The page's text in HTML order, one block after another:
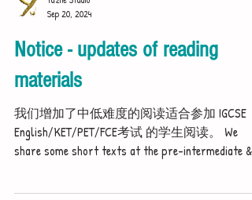
Yuzhe Studio
Sep 20, 2024
Notice - updates of reading
materials